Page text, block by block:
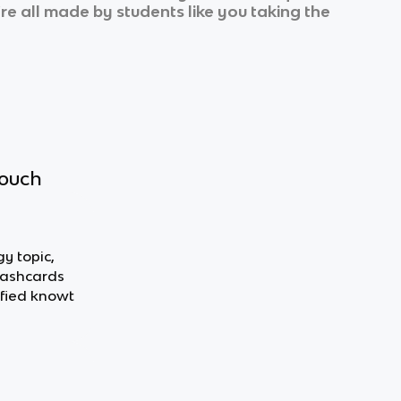
all made by students like you taking the
topic,
knowt